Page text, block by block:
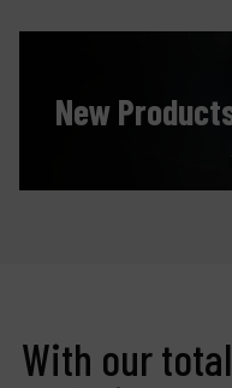
New
With our